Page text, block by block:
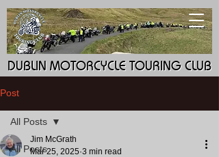
DUBLIN MOTORCYCLE TOURING CLUB
DUBLIN MOTORCYCLE TOURING CLUB
Post
All Posts
All Posts
Jim McGrath
Mar 25, 2025 3 min read